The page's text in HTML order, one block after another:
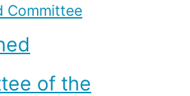
Committee
of the